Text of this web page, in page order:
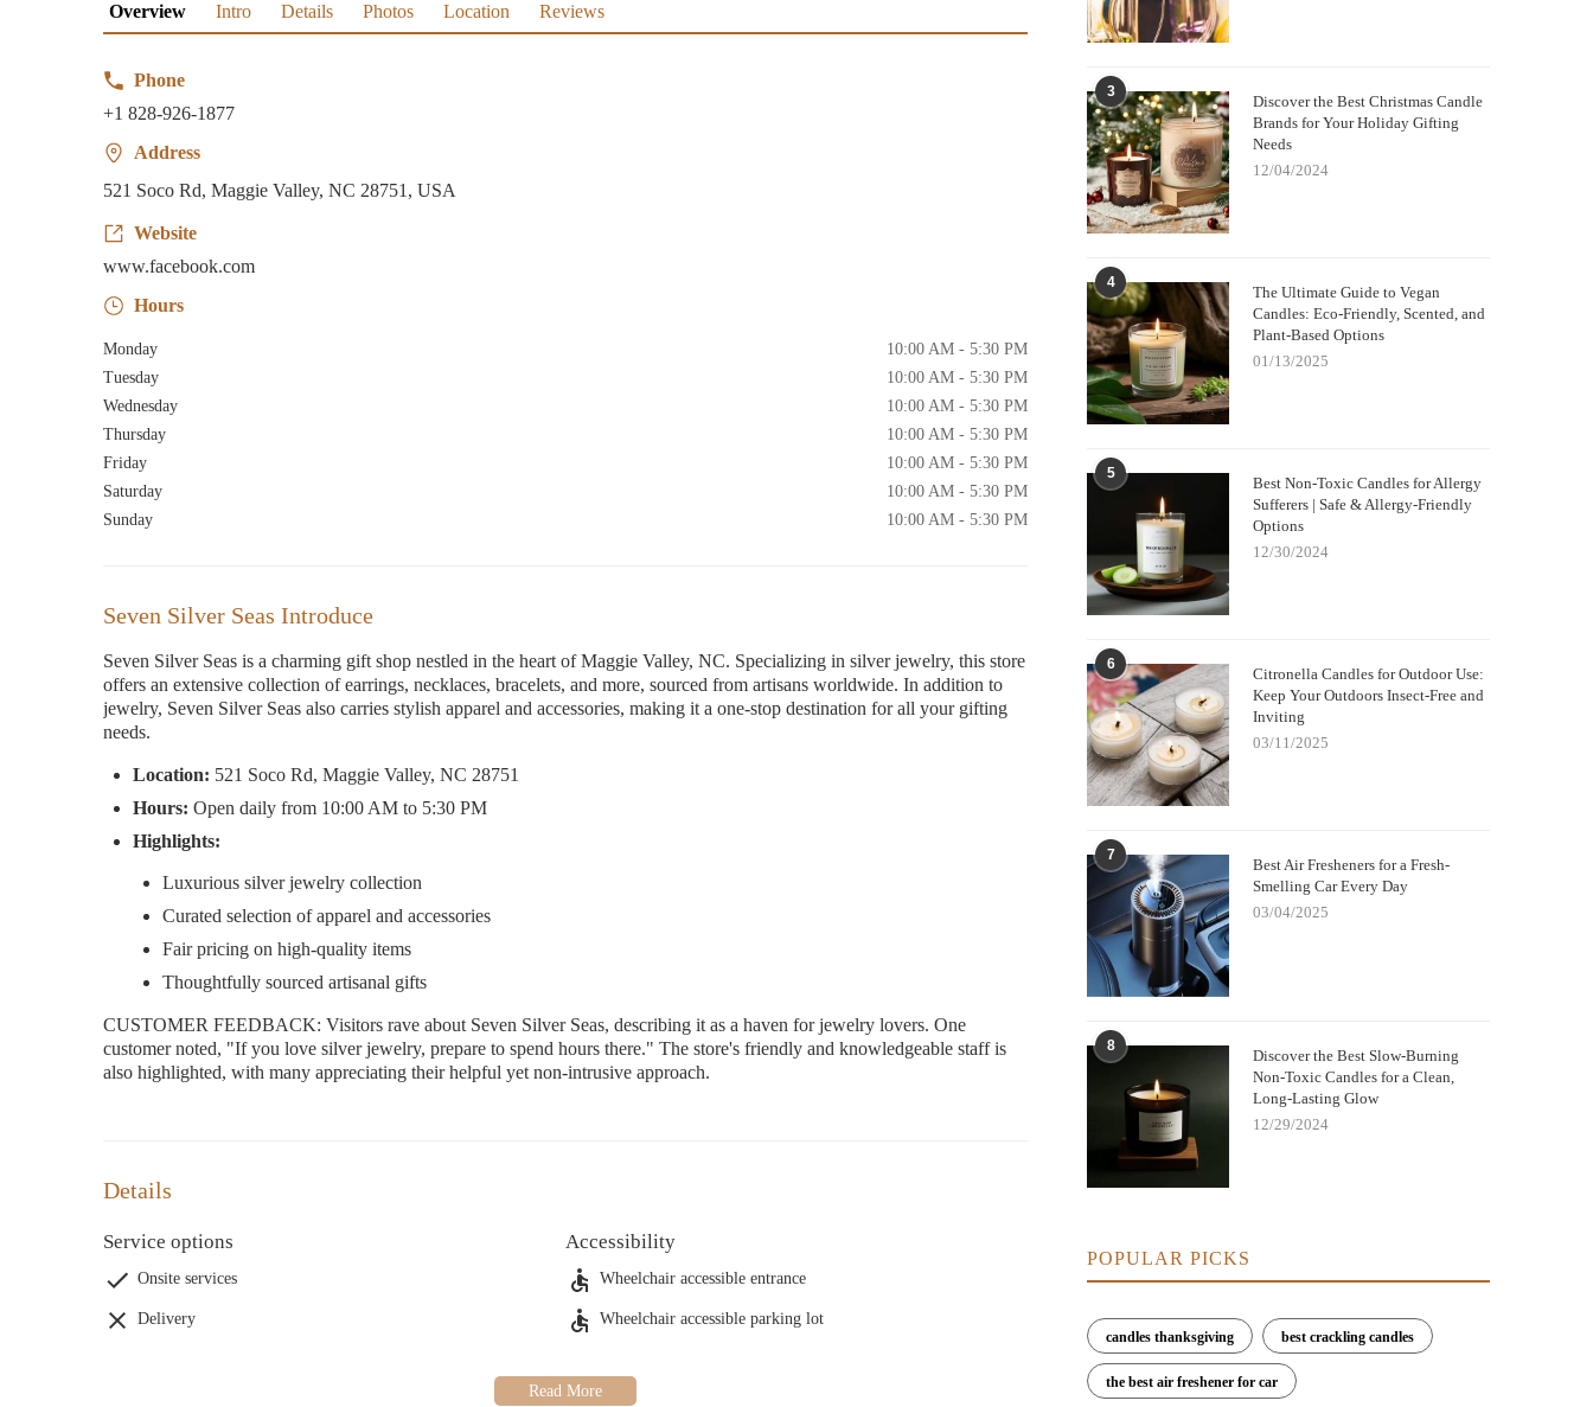
Overview Intro Details Photos Location Reviews
Phone
+1 828-926-1877
Address
521 Soco Rd, Maggie Valley, NC 28751, USA
Website
www.facebook.com
Hours
Monday
10:00 AM - 5:30 PM
Tuesday
10:00 AM - 5:30 PM
Wednesday
10:00 AM - 5:30 PM
Thursday
10:00 AM - 5:30 PM
Friday
10:00 AM - 5:30 PM
Saturday
10:00 AM - 5:30 PM
Sunday
10:00 AM - 5:30 PM
Seven Silver Seas Introduce
Seven Silver Seas is a charming gift shop nestled in the heart of Maggie Valley, NC. Specializing in silver jewelry, this store
offers an extensive collection of earrings, necklaces, bracelets, and more, sourced from artisans worldwide. In addition to
jewelry, Seven Silver Seas also carries stylish apparel and accessories, making it a one-stop destination for all your gifting
needs.
Location: 521 Soco Rd, Maggie Valley, NC 28751
Hours: Open daily from 10:00 AM to 5:30 PM
Highlights:
Luxurious silver jewelry collection
Curated selection of apparel and accessories
Fair pricing on high-quality items
Thoughtfully sourced artisanal gifts
CUSTOMER FEEDBACK: Visitors rave about Seven Silver Seas, describing it as a haven for jewelry lovers. One
customer noted, "If you love silver jewelry, prepare to spend hours there." The store's friendly and knowledgeable staff is
also highlighted, with many appreciating their helpful yet non-intrusive approach.
Details
Service options
Onsite services
Delivery
Accessibility
Wheelchair accessible entrance
Wheelchair accessible parking lot
3
Discover the Best Christmas Candle
Brands for Your Holiday Gifting
Needs
12/04/2024
4
The Ultimate Guide to Vegan
Candles: Eco-Friendly, Scented, and
Plant-Based Options
01/13/2025
5
Best Non-Toxic Candles for Allergy
Sufferers | Safe & Allergy-Friendly
Options
12/30/2024
6
Citronella Candles for Outdoor Use:
Keep Your Outdoors Insect-Free and
Inviting
03/11/2025
7
Best Air Fresheners for a Fresh-
Smelling Car Every Day
03/04/2025
8
Discover the Best Slow-Burning
Non-Toxic Candles for a Clean,
Long-Lasting Glow
12/29/2024
POPULAR PICKS
candles thanksgiving best crackling candles
the best air freshener for car